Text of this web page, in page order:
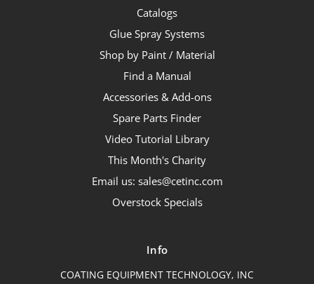
Catalogs
Glue Spray Systems
Shop by Paint / Material
Find a Manual
Accessories & Add-ons
Spare Parts Finder
Video Tutorial Library
This Month's Charity
Email us: sales@cetinc.com
Overstock Specials
Info
COATING EQUIPMENT TECHNOLOGY, INC